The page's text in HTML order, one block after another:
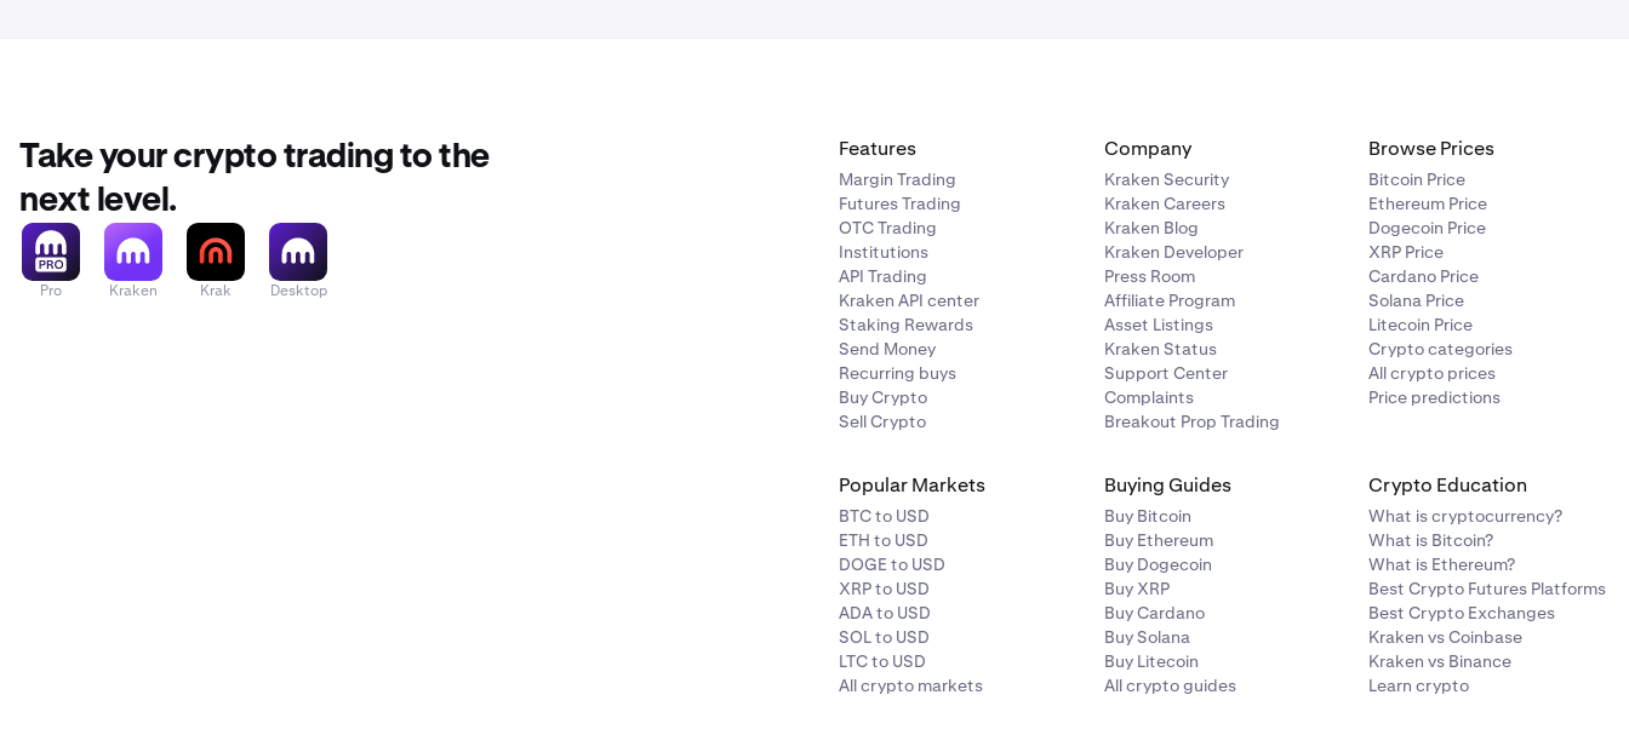
Take your crypto trading to the
next level.
Pro Kraken Krak Desktop
Features
Margin Trading
Futures Trading
OTC Trading
Institutions
API Trading
Kraken API center
Staking Rewards
Send Money
Recurring buys
Buy Crypto
Sell Crypto
Company
Kraken Security
Kraken Careers
Kraken Blog
Kraken Developer
Press Room
Affiliate Program
Asset Listings
Kraken Status
Support Center
Complaints
Breakout Prop Trading
Browse Prices
Bitcoin Price
Ethereum Price
Dogecoin Price
XRP Price
Cardano Price
Solana Price
Litecoin Price
Crypto categories
All crypto prices
Price predictions
Popular Markets
BTC to USD
ETH to USD
DOGE to USD
XRP to USD
ADA to USD
SOL to USD
LTC to USD
All crypto markets
Buying Guides
Buy Bitcoin
Buy Ethereum
Buy Dogecoin
Buy XRP
Buy Cardano
Buy Solana
Buy Litecoin
All crypto guides
Crypto Education
What is cryptocurrency?
What is Bitcoin?
What is Ethereum?
Best Crypto Futures Platforms
Best Crypto Exchanges
Kraken vs Coinbase
Kraken vs Binance
Learn crypto